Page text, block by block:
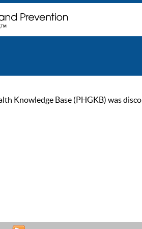
Knowledge Base (PHGKB) was